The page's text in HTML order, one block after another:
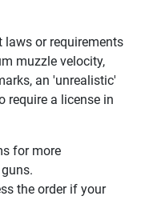
or requirements
muzzle velocity,
an 'unrealistic'
require a license in
for more
the order if your